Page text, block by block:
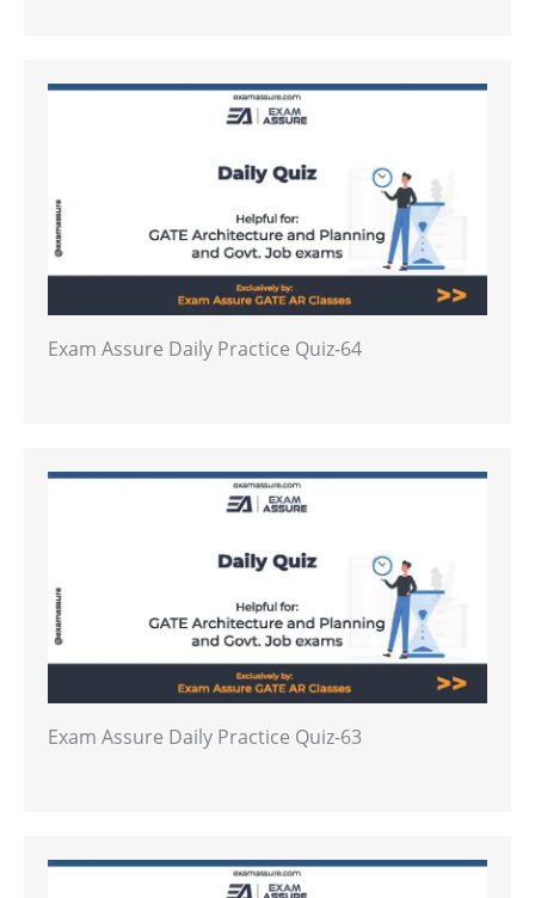
Exam Assure Daily Practice Quiz-64
Exam Assure Daily Practice Quiz-63